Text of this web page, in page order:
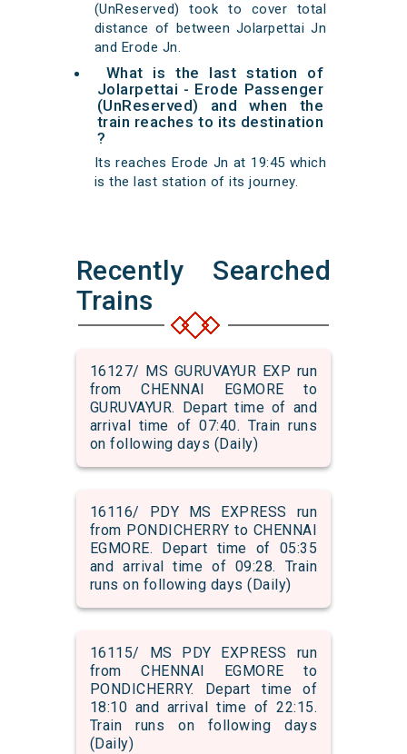
(UnReserved) took to cover total
distance of between Jolarpettai Jn
and Erode Jn.
What is the last station of
Jolarpettai - Erode Passenger
(UnReserved) and when the
train reaches to its destination
?
Its reaches Erode Jn at 19:45 which
is the last station of its journey.
Recently Searched
Trains
16127/ MS GURUVAYUR EXP run
from CHENNAI EGMORE to
GURUVAYUR. Depart time of and
arrival time of 07:40. Train runs
on following days (Daily)
16116/ PDY MS EXPRESS run
from PONDICHERRY to CHENNAI
EGMORE. Depart time of 05:35
and arrival time of 09:28. Train
runs on following days (Daily)
16115/ MS PDY EXPRESS run
from CHENNAI EGMORE to
PONDICHERRY. Depart time of
18:10 and arrival time of 22:15.
Train runs on following days
(Daily)